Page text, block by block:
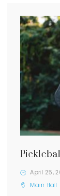
April 25,
Main Hall